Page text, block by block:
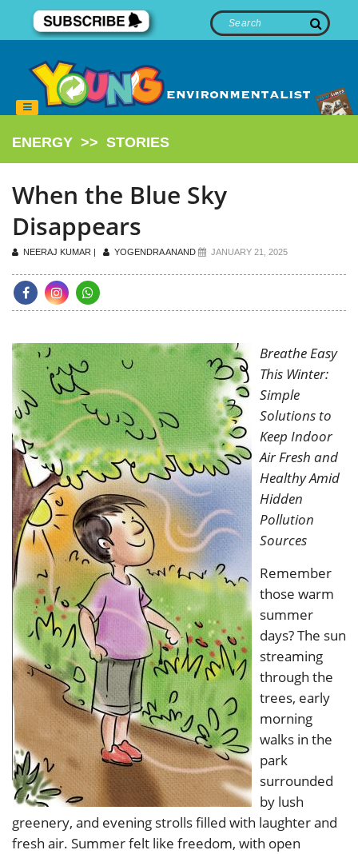
ENERGY >> STORIES
When the Blue Sky
Disappears
NEERAJ KUMAR | YOGENDRA ANAND JANUARY 21, 2025
Breathe Easy
This Winter:
Simple
Solutions to
Keep Indoor
Air Fresh and
Healthy Amid
Hidden
Pollution
Sources
Remember
those warm
summer
days? The sun
streaming
through the
trees, early
morning
walks in the
park
surrounded
by lush
greenery, and evening strolls filled with laughter and
fresh air. Summer felt like freedom, with open